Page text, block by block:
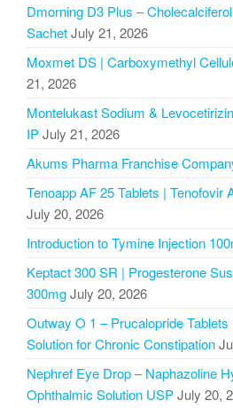
Dmorning D3 Plus –
SachetJuly 21, 2026
Moxmet DS | Carboxymethyl
21, 2026
Montelukast Sodium &
IPJuly 21, 2026
Akums Pharma Franchise
Tenoapp AF 25 Tablets | Tenofovir
July 20, 2026
Introduction to Tymine Injection
Keptact 300 SR | Progesterone
300mgJuly 20, 2026
Outway O 1 – Prucalopride
Solution for Chronic Constipation
Nephref Eye Drop – Naphazoline
Ophthalmic Solution USPJuly 20,